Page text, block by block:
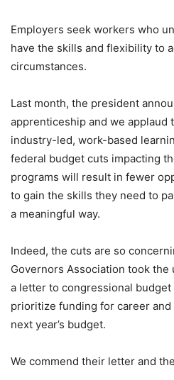
Employers seek workers who
have the skills and flexibility to
circumstances.
Last month, the president
apprenticeship and we applaud
industry-led, work-based
federal budget cuts impacting
programs will result in fewer
to gain the skills they need to
a meaningful way.
Indeed, the cuts are so
Governors Association took
a letter to congressional
prioritize funding for career
next year’s budget.
We commend their letter and